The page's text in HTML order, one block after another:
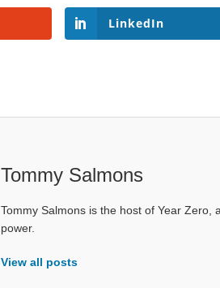
LinkedIn
Tommy Salmons
Tommy Salmons is the host of Year
power.
View all posts